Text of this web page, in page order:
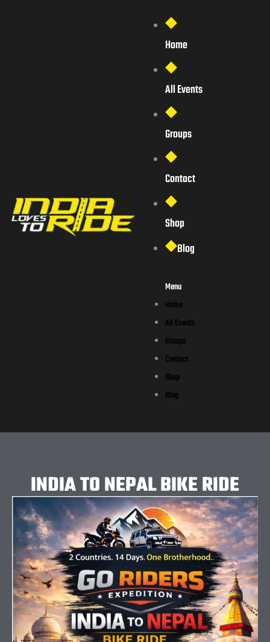
Home
All Events
Groups
Contact
Shop
Blog
Menu
Home
All Events
Groups
Contact
Shop
Blog
INDIA TO NEPAL BIKE RIDE